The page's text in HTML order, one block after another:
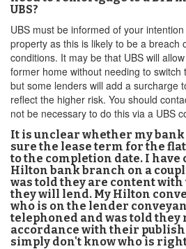
UBS?
UBS must be informed of your
property as this is likely to be a breach
conditions. It may be that UBS will
former home without needing to
but some lenders will add a surcharge
reflect the higher risk. You should
not be necessary to do this via a UBS
It is unclear whether my
sure the lease term for the
to the completion date. I have
Hilton bank branch on a
was told they are content
they will lend. My Hilton
who is on the lender
telephoned and was told they
accordance with their
simply don't know who is